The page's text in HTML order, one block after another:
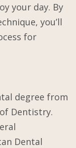
your day. By
you’ll
for
degree from
Dentistry.
Dental